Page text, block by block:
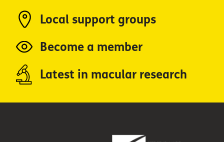
Local support groups
Become a member
Latest in macular research